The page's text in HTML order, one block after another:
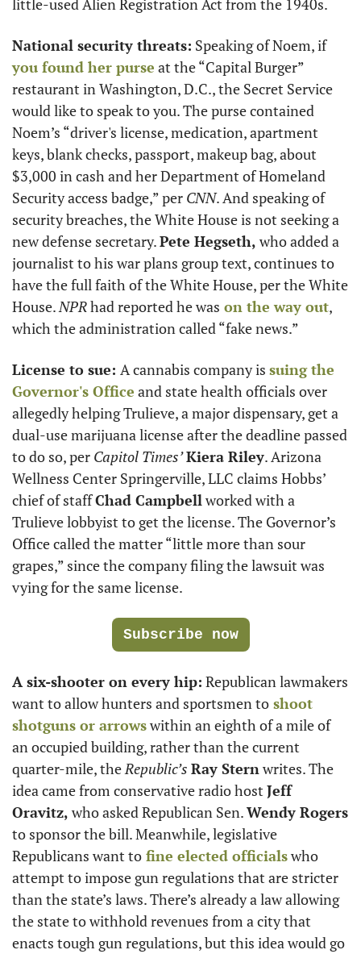
little-used Alien Registration Act from the 1940s.
National security threats: Speaking of Noem, if
you found her purse at the “Capital Burger”
restaurant in Washington, D.C., the Secret Service
would like to speak to you. The purse contained
Noem’s “driver's license, medication, apartment
keys, blank checks, passport, makeup bag, about
$3,000 in cash and her Department of Homeland
Security access badge,” per CNN. And speaking of
security breaches, the White House is not seeking a
new defense secretary. Pete Hegseth, who added a
journalist to his war plans group text, continues to
have the full faith of the White House, per the White
House. NPR had reported he was on the way out,
which the administration called “fake news.”
License to sue: A cannabis company is suing the
Governor's Office and state health officials over
allegedly helping Trulieve, a major dispensary, get a
dual-use marijuana license after the deadline passed
to do so, per Capitol Times’Kiera Riley. Arizona
Wellness Center Springerville, LLC claims Hobbs’
chief of staff Chad Campbell worked with a
Trulieve lobbyist to get the license. The Governor’s
Office called the matter “little more than sour
grapes,” since the company filing the lawsuit was
vying for the same license.
Subscribe now
A six-shooter on every hip: Republican lawmakers
want to allow hunters and sportsmen to shoot
shotguns or arrows within an eighth of a mile of
an occupied building, rather than the current
quarter-mile, the Republic’s Ray Stern writes. The
idea came from conservative radio host Jeff
Oravitz, who asked Republican Sen. Wendy Rogers
to sponsor the bill. Meanwhile, legislative
Republicans want to fine elected officials who
attempt to impose gun regulations that are stricter
than the state’s laws. There’s already a law allowing
the state to withhold revenues from a city that
enacts tough gun regulations, but this idea would go